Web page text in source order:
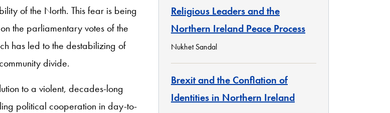
of the North. This fear is being
the parliamentary votes of the
has led to the destabilizing of
divide.
to a violent, decades-long
political cooperation in day-to-
Religious Leaders and the
Northern Ireland Peace Process
Nukhet Sandal
Brexit and the Conflation of
Identities in Northern Ireland